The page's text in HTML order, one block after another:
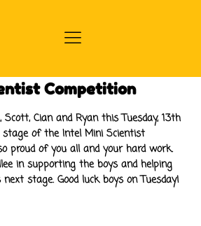
Competition
Cian and Ryan this Tuesday, 13th
stage of the Intel Mini Scientist
proud of you all and your hard work.
in supporting the boys and helping
stage. Good luck boys on Tuesday!